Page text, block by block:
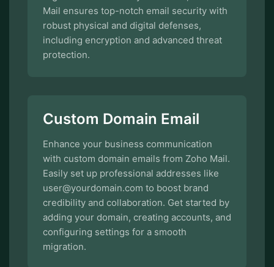
Mail ensures top-notch email security with
robust physical and digital defenses,
including encryption and advanced threat
protection.
Custom Domain Email
Enhance your business communication
with custom domain emails from Zoho Mail.
Easily set up professional addresses like
user@yourdomain.com to boost brand
credibility and collaboration. Get started by
adding your domain, creating accounts, and
configuring settings for a smooth
migration.